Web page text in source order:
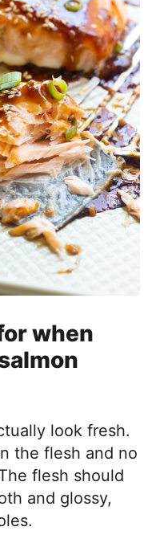
when
look fresh.
the flesh and no
flesh should
and glossy,